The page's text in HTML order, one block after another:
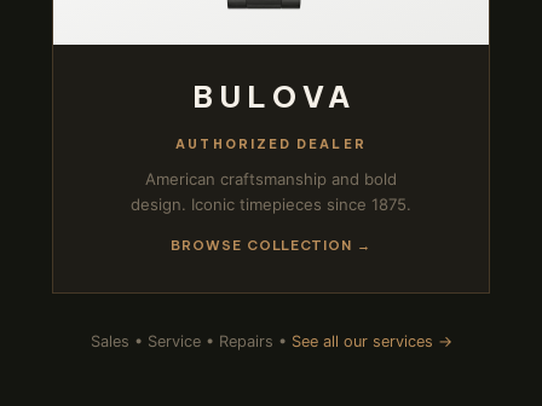
BULOVA
AUTHORIZED DEALER
American craftsmanship and bold
design. Iconic timepieces since 1875.
BROWSE COLLECTION →
Sales • Service • Repairs • See all our services →